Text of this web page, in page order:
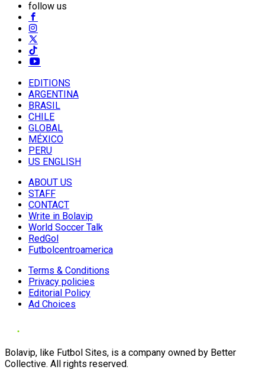
follow us
EDITIONS
ARGENTINA
BRASIL
CHILE
GLOBAL
MÉXICO
PERU
US ENGLISH
ABOUT US
STAFF
CONTACT
Write in Bolavip
World Soccer Talk
RedGol
Futbolcentroamerica
Terms & Conditions
Privacy policies
Editorial Policy
Ad Choices
Bolavip, like Futbol Sites, is a company owned by Better
Collective. All rights reserved.